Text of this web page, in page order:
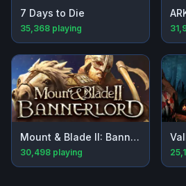
7 Days to Die
35,368 playing
Mount & Blade II: Bannerlord
30,498 playing